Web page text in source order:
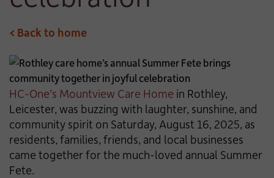
< Back to home
HC-One’s Mountview Care Home in Rothley,
Leicester, was buzzing with laughter, sunshine, and
community spirit on Saturday, August 16, 2025, as
residents, families, friends, and local businesses
came together for the much-loved annual Summer
Fete.